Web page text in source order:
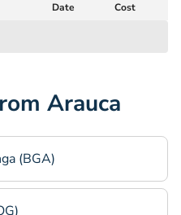
Date Cost
Arauca
(BGA)